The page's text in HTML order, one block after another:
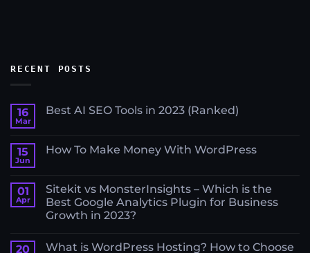
RECENT POSTS
16
Mar
Best AI SEO Tools in 2023 (Ranked)
Best
in
2023
(Ranked)
15
Jun
How To Make Money With WordPress
How
To
Make
Money
01
Apr
Sitekit vs MonsterInsights – Which is the
Best Google Analytics Plugin for Business
Growth in 2023?
on
20 What is WordPress Hosting? How to Choose